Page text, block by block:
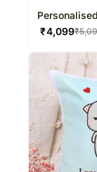
Photo Mug
₹4,099₹